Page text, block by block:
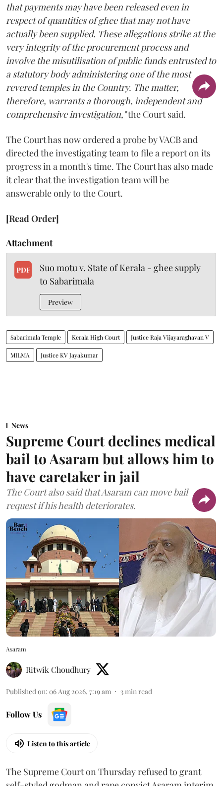
that payments may have been released even in
respect of quantities of ghee that may not have
actually been supplied. These allegations strike at the
very integrity of the procurement process and
involve the misutilisation of public funds entrusted to
a statutory body administering one of the most
revered temples in the Country. The matter,
therefore, warrants a thorough, independent and
comprehensive investigation,"the Court said.
The Court has now ordered a probe by VACB and
directed the investigating team to file a report on its
progress in a month's time. The Court has also made
it clear that the investigation team will be
answerable only to the Court.
[Read Order]
Attachment
PDF
Suo motu v. State of Kerala - ghee supply
to Sabarimala
Preview
Sabarimala Temple Kerala High Court Justice Raja Vijayaraghavan V
MILMA Justice KV Jayakumar
News
Supreme Court declines medical
bail to Asaram but allows him to
have caretaker in jail
The Court also said that Asaram can move bail
request if his health deteriorates.
Asaram
Ritwik Choudhury
Published on: 06 Aug 2026, 7:19 am 3min read
Follow Us
Listen to this article
The Supreme Court on Thursday refused to grant